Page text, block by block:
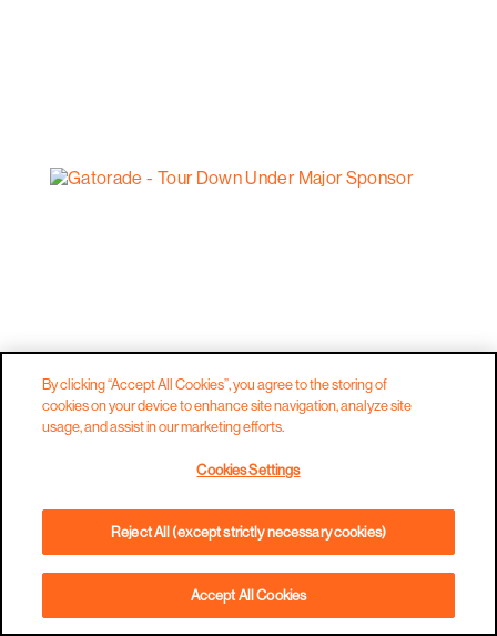
By clicking “Accept All Cookies”, you agree to the storing of
cookies on your device to enhance site navigation, analyze site
usage, and assist in our marketing efforts.
Cookies Settings
Reject All (except strictly necessary cookies)
Accept All Cookies